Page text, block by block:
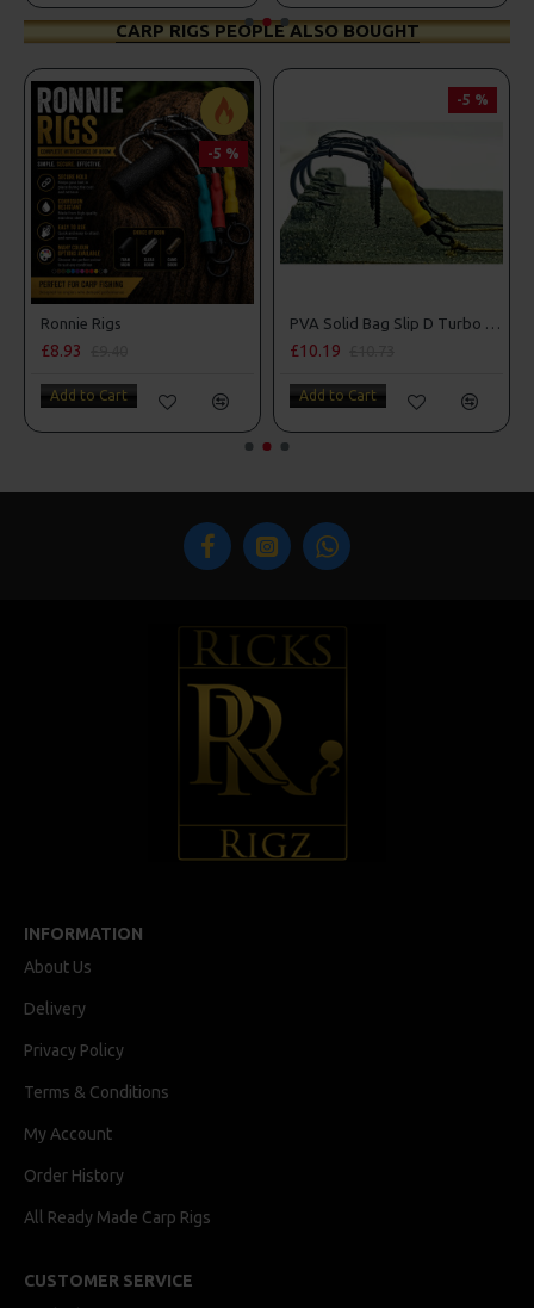
CARP RIGS PEOPLE ALSO BOUGHT
-5 %
Ronnie Rigs
£8.93
Add to Cart
-5 %
PVA Solid Bag Slip D Turbo German Rigs
£10.19
Add to Cart
INFORMATION
About Us
Delivery
Privacy Policy
Terms & Conditions
My Account
Order History
All Ready Made Carp Rigs
CUSTOMER SERVICE